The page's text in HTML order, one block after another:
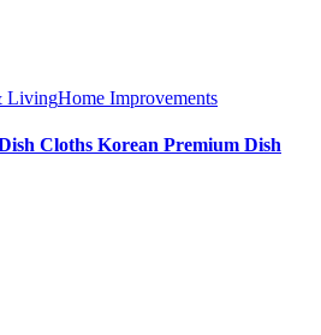
LivingHome Improvements
Cloths Korean Premium Dish